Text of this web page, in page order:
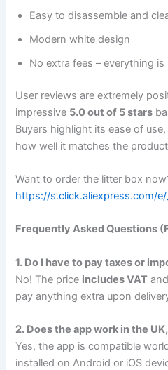
Easy to disassemble and
Modern white design
No extra fees – everything
User reviews are extremely
impressive 5.0 out of 5 stars
Buyers highlight its ease of
how well it matches the
Want to order the litter box
https://s.click.aliexpress.com/
Frequently Asked Questions
1. Do I have to pay taxes or
No! The price includes VAT
pay anything extra upon
2. Does the app work in the
Yes, the app is compatible
installed on Android or iOS